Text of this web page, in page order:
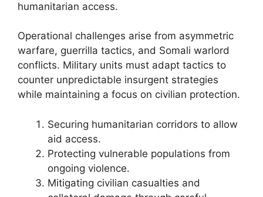
humanitarian access.
Operational challenges arise from asymmetric
warfare, guerrilla tactics, and Somali warlord
conflicts. Military units must adapt tactics to
counter unpredictable insurgent strategies
while maintaining a focus on civilian protection.
Securing humanitarian corridors to allow
aid access.
Protecting vulnerable populations from
ongoing violence.
Mitigating civilian casualties and